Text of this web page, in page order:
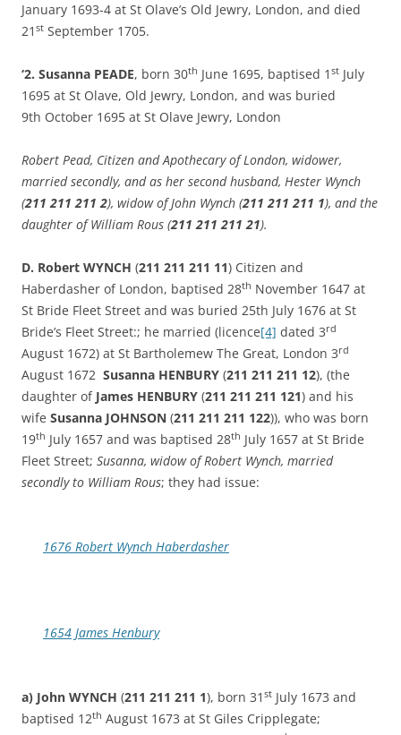
January 1693-4 at St Olave’s Old Jewry, London, and died
21 st September 1705.
‘2. Susanna PEADE, born 30th June 1695, baptised 1 st July
1695 at St Olave, Old Jewry, London, and was buried
9th October 1695 at St Olave Jewry, London
Robert Pead, Citizen and Apothecary of London, widower,
married secondly, and as her second husband, Hester Wynch
(211 211 211 2), widow of John Wynch (211 211 211 1), and the
daughter of William Rous (211 211 211 21).
D. Robert WYNCH (211 211 211 11) Citizen and
Haberdasher of London, baptised 28th November 1647 at
St Bride Fleet Street and was buried 25th July 1676 at St
Bride’s Fleet Street:; he married (licence[4] dated 3rd
August 1672) at St Bartholemew The Great, London 3rd
August 1672 Susanna HENBURY (211 211 211 12), (the
daughter of James HENBURY (211 211 211 121) and his
wife Susanna JOHNSON (211 211 211 122)), who was born
19th July 1657 and was baptised 28th July 1657 at St Bride
Fleet Street; Susanna, widow of Robert Wynch, married
secondly to William Rous; they had issue:
1676 Robert Wynch Haberdasher
1654 James Henbury
a) John WYNCH (211 211 211 1), born 31 st July 1673 and
baptised 12th August 1673 at St Giles Cripplegate;